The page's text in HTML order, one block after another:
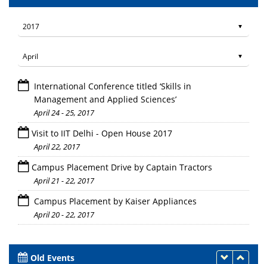
International Conference titled ‘Skills in
Management and Applied Sciences’
April 24 - 25, 2017
Visit to IIT Delhi - Open House 2017
April 22, 2017
Campus Placement Drive by Captain Tractors
April 21 - 22, 2017
Campus Placement by Kaiser Appliances
April 20 - 22, 2017
Old Events